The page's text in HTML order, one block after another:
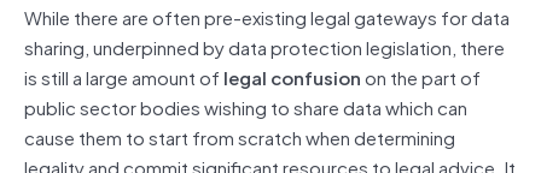
While there are often pre-existing legal gateways for data
sharing, underpinned by data protection legislation, there
is still a large amount of legal confusionon the part of
public sector bodies wishing to share data which can
cause them to start from scratch when determining
legality and commit significant resources to legal advice. It